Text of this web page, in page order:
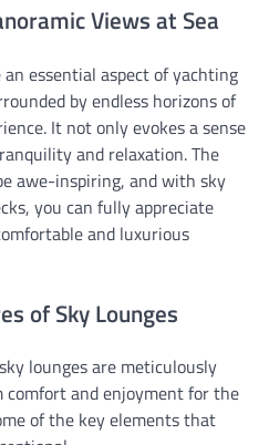
Views at Sea
essential aspect of yachting
by endless horizons of
It not only evokes a sense
and relaxation. The
awe-inspiring, and with sky
you can fully appreciate
and luxurious
of Sky Lounges
lounges are meticulously
and enjoyment for the
of the key elements that